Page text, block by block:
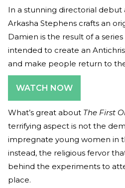
In a stunning directorial debut
Arkasha Stephens crafts an
Damien is the result of a
intended to create an
and make people return to
WATCH NOW
What’s great about The First
terrifying aspect is not the
impregnate young women in
instead, the religious fervor
behind the experiments to
place.